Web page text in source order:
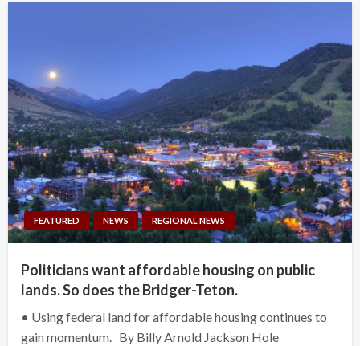
FEATURED NEWS REGIONAL NEWS
Politicians want affordable housing on public
lands. So does the Bridger-Teton.
• Using federal land for affordable housing continues to
gain momentum. By Billy Arnold Jackson Hole